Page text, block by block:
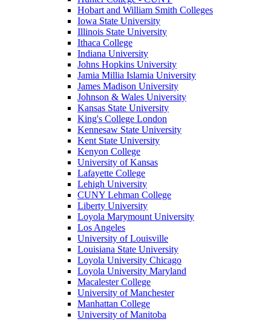
Hobart and William Smith Colleges
Iowa State University
Illinois State University
Ithaca College
Indiana University
Johns Hopkins University
Jamia Millia Islamia University
James Madison University
Johnson & Wales University
Kansas State University
King's College London
Kennesaw State University
Kent State University
Kenyon College
University of Kansas
Lafayette College
Lehigh University
CUNY Lehman College
Liberty University
Loyola Marymount University
Los Angeles
University of Louisville
Louisiana State University
Loyola University Chicago
Loyola University Maryland
Macalester College
University of Manchester
Manhattan College
University of Manitoba